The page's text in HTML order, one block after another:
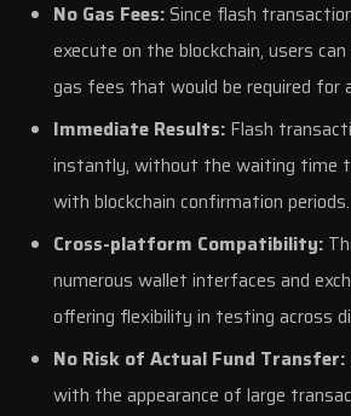
No Gas Fees:Since flash
execute on the blockchain, users
gas fees that would be required for
Immediate Results: Flash
instantly, without the waiting time
with blockchain confirmation periods.
Cross-platform Compatibility:
numerous wallet interfaces and
offering flexibility in testing across
No Risk of Actual Fund Transfer:
with the appearance of large